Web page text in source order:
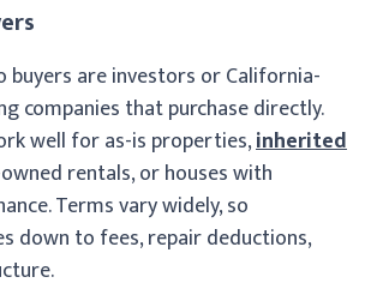
buyers are investors or California-
companies that purchase directly.
well for as-is properties,inherited
rentals, or houses with
Terms vary widely, so
down to fees, repair deductions,